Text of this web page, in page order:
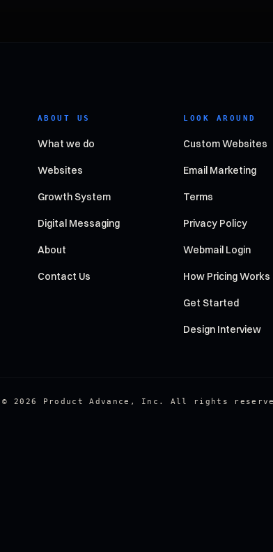
ABOUT US
What we do
Websites
Growth System
Digital Messaging
About
Contact Us
LOOK AROUND
Custom Websites
Email Marketing
Terms
Privacy Policy
Webmail Login
How Pricing Works
Get Started
Design Interview
© 2026 Product Advance, Inc. All rights